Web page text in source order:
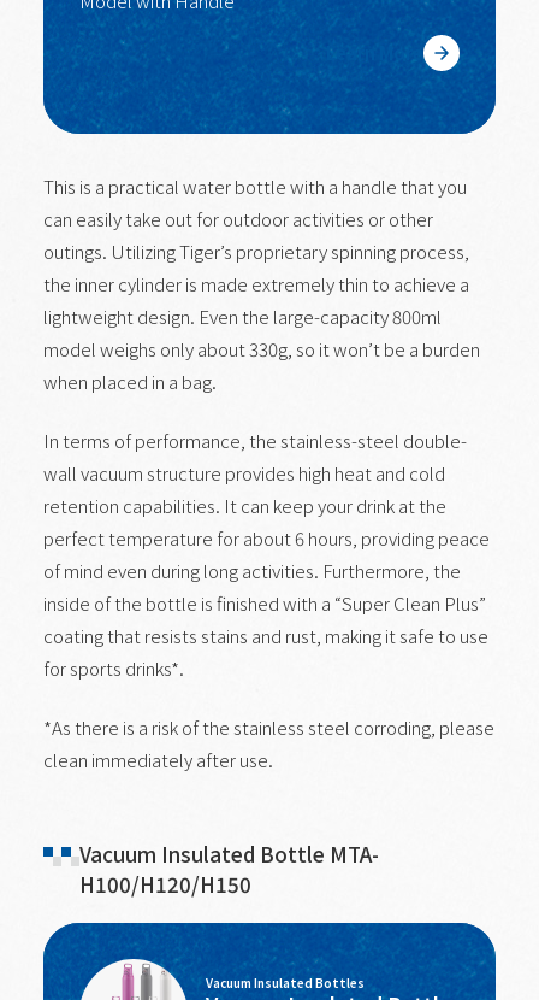
Learn More
This is a practical water bottle with a handle that you
can easily take out for outdoor activities or other
outings. Utilizing Tiger’s proprietary spinning process,
the inner cylinder is made extremely thin to achieve a
lightweight design. Even the large-capacity 800ml
model weighs only about 330g, so it won’t be a burden
when placed in a bag.
In terms of performance, the stainless-steel double-
wall vacuum structure provides high heat and cold
retention capabilities. It can keep your drink at the
perfect temperature for about 6 hours, providing peace
of mind even during long activities. Furthermore, the
inside of the bottle is finished with a “Super Clean Plus”
coating that resists stains and rust, making it safe to use
for sports drinks*.
*As there is a risk of the stainless steel corroding, please
clean immediately after use.
Vacuum Insulated Bottle MTA-
H100/H120/H150
Vacuum Insulated Bottles